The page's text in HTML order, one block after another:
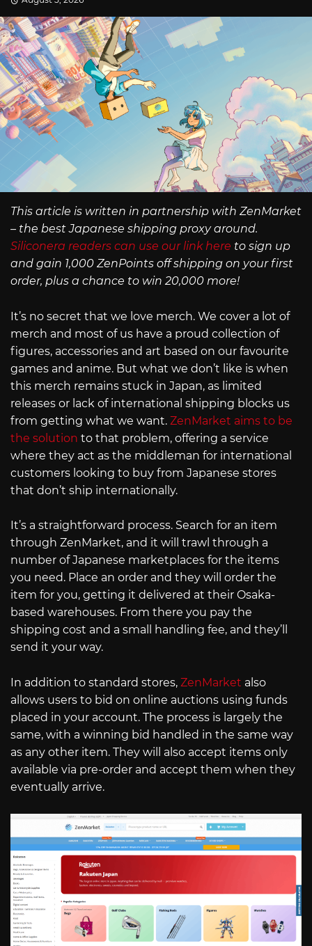
This article is written in partnership with ZenMarket
– the best Japanese shipping proxy around.
Siliconera readers can use our link here to sign up
and gain 1,000 ZenPoints off shipping on your first
order, plus a chance to win 20,000 more!
It’s no secret that we love merch. We cover a lot of
merch and most of us have a proud collection of
figures, accessories and art based on our favourite
games and anime. But what we don’t like is when
this merch remains stuck in Japan, as limited
releases or lack of international shipping blocks us
from getting what we want. ZenMarket aims to be
the solution to that problem, offering a service
where they act as the middleman for international
customers looking to buy from Japanese stores
that don’t ship internationally.
It’s a straightforward process. Search for an item
through ZenMarket, and it will trawl through a
number of Japanese marketplaces for the items
you need. Place an order and they will order the
item for you, getting it delivered at their Osaka-
based warehouses. From there you pay the
shipping cost and a small handling fee, and they’ll
send it your way.
In addition to standard stores, ZenMarket also
allows users to bid on online auctions using funds
placed in your account. The process is largely the
same, with a winning bid handled in the same way
as any other item. They will also accept items only
available via pre-order and accept them when they
eventually arrive.